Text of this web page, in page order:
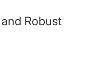
Robust